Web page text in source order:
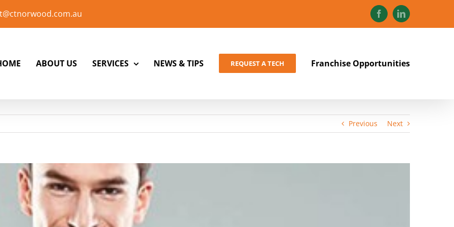
FacebookLinkedIn
ABOUT US SERVICES NEWS & TIPS REQUEST A TECH Franchise Opportunities
Previous Next